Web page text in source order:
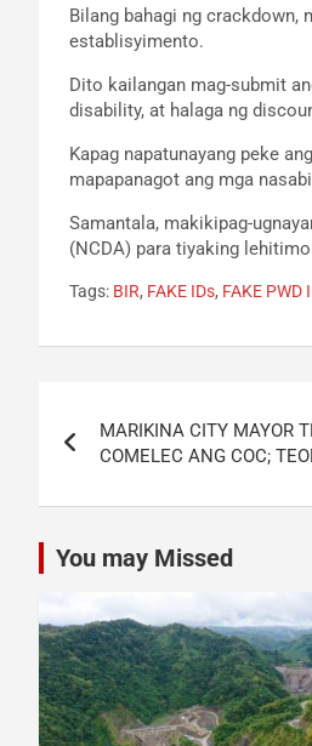
Bilang bahagi ng crackdown,
establisyimento.
Dito kailangan mag-submit
disability, at halaga ng
Kapag napatunayang peke
mapapanagot ang mga
Samantala, makikipag-
(NCDA) para tiyaking
Tags: BIR, FAKE IDs, FAKE PWD
navigation
MARIKINA CITY MAYOR
COMELEC ANG COC;
You may Missed